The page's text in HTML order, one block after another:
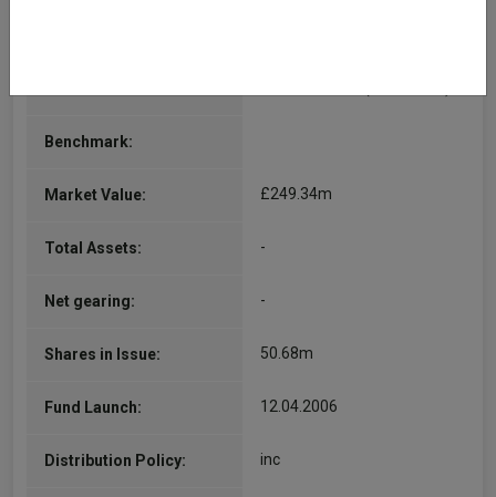
Benchmark:
Market Value: £249.34m
Total Assets: -
Net gearing: -
Shares in Issue: 50.68m
Fund Launch: 12.04.2006
Distribution Policy: inc